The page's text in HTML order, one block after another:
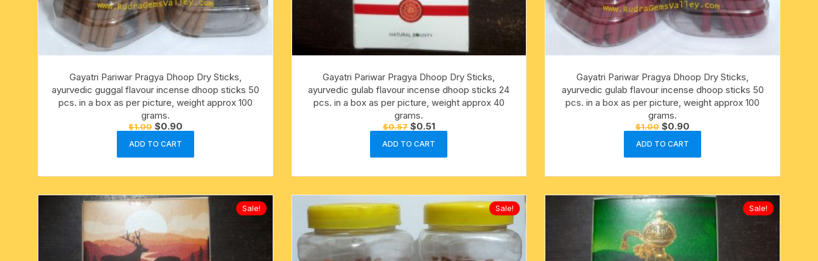
Gayatri Pariwar Pragya Dhoop Dry Sticks,
ayurvedic guggal flavour incense dhoop sticks 50
pcs. in a box as per picture, weight approx 100
grams.
$1.00 Original
price
was:
$0.90Current
price
ADD TO CART
Gayatri Pariwar Pragya Dhoop Dry Sticks,
ayurvedic gulab flavour incense dhoop sticks 24
pcs. in a box as per picture, weight approx 40
grams.
$0.57 Original
price
was:
$0.51Current
price
is:
ADD TO CART
Gayatri Pariwar Pragya Dhoop Dry Sticks,
ayurvedic gulab flavour incense dhoop sticks 50
pcs. in a box as per picture, weight approx 100
grams.
$1.00 Original
price
was:
$0.90
price
ADD TO CART
Sale! Sale! Sale!